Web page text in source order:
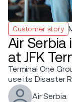
Customer story
Air Serbia
at JFK
Terminal One
use its Disaster
JFK T1.
Air Serbia